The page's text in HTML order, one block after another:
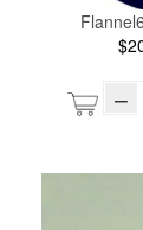
–